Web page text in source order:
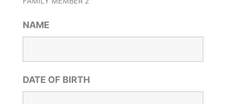
NAME
DATE OF BIRTH